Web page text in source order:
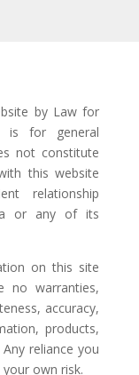
by Law for
is for general
not constitute
this website
relationship
or any of its
on this site
no warranties,
accuracy,
products,
reliance you
own risk.